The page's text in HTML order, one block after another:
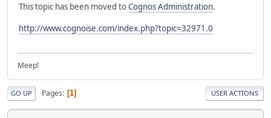
This topic has been moved toCognos Administration.
http://www.cognoise.com/index.php?topic=32971.0
Meep!
GO UP Pages 1 USER ACTIONS